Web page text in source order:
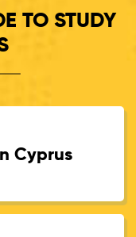
TO STUDY
Cyprus